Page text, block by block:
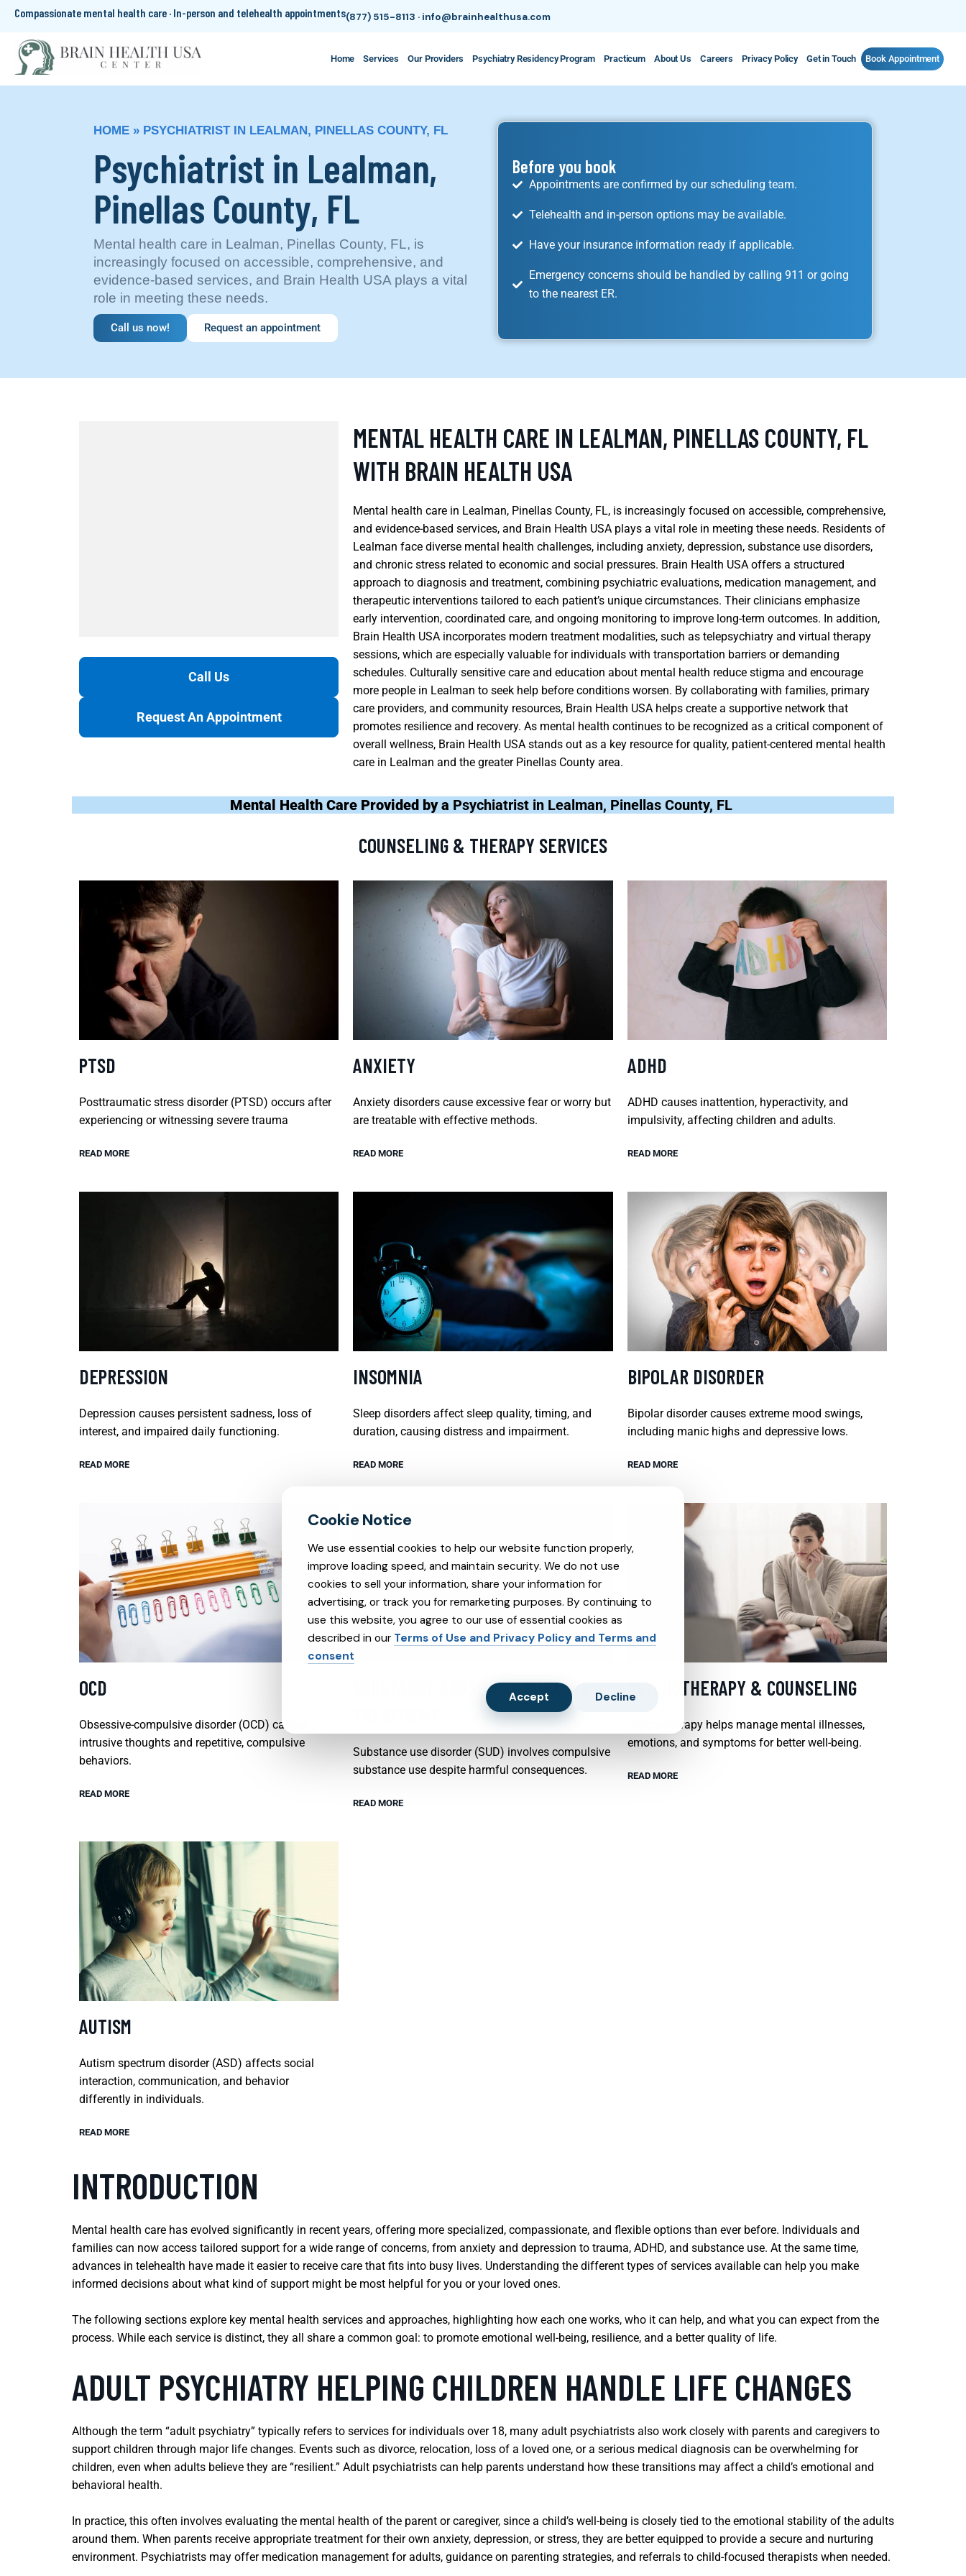
Compassionate mental health care · In-person and telehealth appointments(877) 515-8113 · info@brainhealthusa.com
Home Services Our Providers Psychiatry Residency Program Practicum About Us Careers Privacy Policy Get in Touch Book Appointment
HOME » PSYCHIATRIST IN LEALMAN, PINELLAS COUNTY, FL
Psychiatrist in Lealman,
Pinellas County, FL
Mental health care in Lealman, Pinellas County, FL, is
increasingly focused on accessible, comprehensive, and
evidence-based services, and Brain Health USA plays a vital
role in meeting these needs.
Call us now! Request an appointment
Before you book
Appointments are confirmed by our scheduling team.
Telehealth and in-person options may be available.
Have your insurance information ready if applicable.
Emergency concerns should be handled by calling 911 or going
to the nearest ER.
Call Us
Request An Appointment
MENTAL HEALTH CARE IN LEALMAN, PINELLAS COUNTY, FL
WITH BRAIN HEALTH USA
Mental health care in Lealman, Pinellas County, FL, is increasingly focused on accessible, comprehensive,
and evidence-based services, and Brain Health USA plays a vital role in meeting these needs. Residents of
Lealman face diverse mental health challenges, including anxiety, depression, substance use disorders,
and chronic stress related to economic and social pressures. Brain Health USA offers a structured
approach to diagnosis and treatment, combining psychiatric evaluations, medication management, and
therapeutic interventions tailored to each patient’s unique circumstances. Their clinicians emphasize
early intervention, coordinated care, and ongoing monitoring to improve long-term outcomes. In addition,
Brain Health USA incorporates modern treatment modalities, such as telepsychiatry and virtual therapy
sessions, which are especially valuable for individuals with transportation barriers or demanding
schedules. Culturally sensitive care and education about mental health reduce stigma and encourage
more people in Lealman to seek help before conditions worsen. By collaborating with families, primary
care providers, and community resources, Brain Health USA helps create a supportive network that
promotes resilience and recovery. As mental health continues to be recognized as a critical component of
overall wellness, Brain Health USA stands out as a key resource for quality, patient-centered mental health
care in Lealman and the greater Pinellas County area.
Mental Health Care Provided by a Psychiatrist in Lealman, Pinellas County, FL
COUNSELING & THERAPY SERVICES
PTSD
Posttraumatic stress disorder (PTSD) occurs after
experiencing or witnessing severe trauma
READ MORE
ANXIETY
Anxiety disorders cause excessive fear or worry but
are treatable with effective methods.
READ MORE
ADHD
ADHD causes inattention, hyperactivity, and
impulsivity, affecting children and adults.
READ MORE
DEPRESSION
Depression causes persistent sadness, loss of
interest, and impaired daily functioning.
READ MORE
INSOMNIA
Sleep disorders affect sleep quality, timing, and
duration, causing distress and impairment.
READ MORE
BIPOLAR DISORDER
Bipolar disorder causes extreme mood swings,
including manic highs and depressive lows.
READ MORE
OCD
Obsessive-compulsive disorder (OCD) causes
intrusive thoughts and repetitive, compulsive
behaviors.
READ MORE
SUBSTANCE ABUSE AND SUBXONE
Substance use disorder (SUD) involves compulsive
substance use despite harmful consequences.
READ MORE
PSYCHOTHERAPY & COUNSELING
Psychotherapy helps manage mental illnesses,
emotions, and symptoms for better well-being.
READ MORE
AUTISM
Autism spectrum disorder (ASD) affects social
interaction, communication, and behavior
differently in individuals.
READ MORE
INTRODUCTION
Mental health care has evolved significantly in recent years, offering more specialized, compassionate, and flexible options than ever before. Individuals and
families can now access tailored support for a wide range of concerns, from anxiety and depression to trauma, ADHD, and substance use. At the same time,
advances in telehealth have made it easier to receive care that fits into busy lives. Understanding the different types of services available can help you make
informed decisions about what kind of support might be most helpful for you or your loved ones.
The following sections explore key mental health services and approaches, highlighting how each one works, who it can help, and what you can expect from the
process. While each service is distinct, they all share a common goal: to promote emotional well-being, resilience, and a better quality of life.
ADULT PSYCHIATRY HELPING CHILDREN HANDLE LIFE CHANGES
Although the term “adult psychiatry” typically refers to services for individuals over 18, many adult psychiatrists also work closely with parents and caregivers to
support children through major life changes. Events such as divorce, relocation, loss of a loved one, or a serious medical diagnosis can be overwhelming for
children, even when adults believe they are “resilient.” Adult psychiatrists can help parents understand how these transitions may affect a child’s emotional and
behavioral health.
In practice, this often involves evaluating the mental health of the parent or caregiver, since a child’s well-being is closely tied to the emotional stability of the adults
around them. When parents receive appropriate treatment for their own anxiety, depression, or stress, they are better equipped to provide a secure and nurturing
environment. Psychiatrists may offer medication management for adults, guidance on parenting strategies, and referrals to child-focused therapists when needed.
We use essential cookies to help our website function properly,
improve loading speed, and maintain security. We do not use
cookies to sell your information, share your information for
advertising, or track you for remarketing purposes. By continuing to
use this website, you agree to our use of essential cookies as
described in our Terms of Use and Privacy Policy and Terms and
consent
Accept Decline